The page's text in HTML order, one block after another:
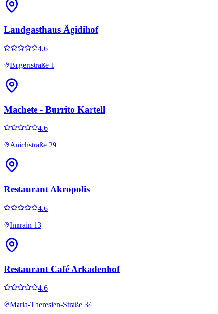
Landgasthaus Ägidihof
4.6
Bilgeristraße 1
Machete - Burrito Kartell
4.6
Anichstraße 29
Restaurant Akropolis
4.6
Innrain 13
Restaurant Café Arkadenhof
4.6
Maria-Theresien-Straße 34